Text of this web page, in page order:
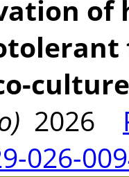
of
2026
026-